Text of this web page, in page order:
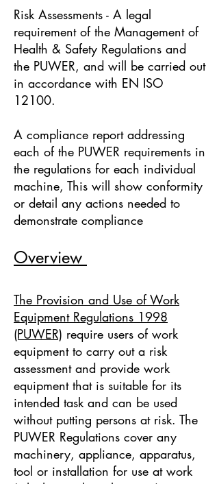
Risk Assessments - A legal
requirement of the Management of
Health & Safety Regulations and
the PUWER, and will be carried out
in accordance with EN ISO
12100.
A compliance report addressing
each of the PUWER requirements in
the regulations for each individual
machine, This will show conformity
or detail any actions needed to
demonstrate compliance
Overview
The Provision and Use of Work
Equipment Regulations 1998
(PUWER) require users of work
equipment to carry out a risk
assessment and provide work
equipment that is suitable for its
intended task and can be used
without putting persons at risk. The
PUWER Regulations cover any
machinery, appliance, apparatus,
tool or installation for use at work